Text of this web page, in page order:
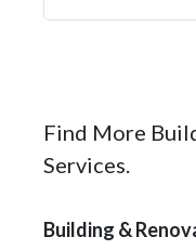
Find More
Services.
Building &